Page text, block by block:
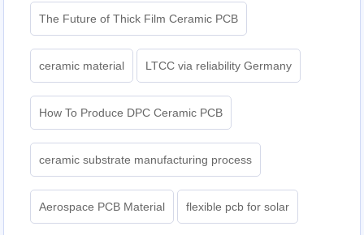
The Future of Thick Film Ceramic PCB
ceramic material LTCC via reliability Germany
How To Produce DPC Ceramic PCB
ceramic substrate manufacturing process
Aerospace PCB Material flexible pcb for solar